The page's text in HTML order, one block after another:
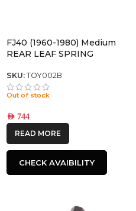
FJ40 (1960-1980) Medium
REAR LEAF SPRING
SKU: TOY002B
Out of stock
AED 744
READ MORE
CHECK AVAIBILITY